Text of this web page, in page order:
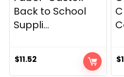
Back to School
Suppli...
$11.52 $